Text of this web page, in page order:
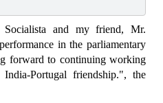
Socialista and my friend, Mr.
in the parliamentary
forward to continuing working
Portugal friendship.", the